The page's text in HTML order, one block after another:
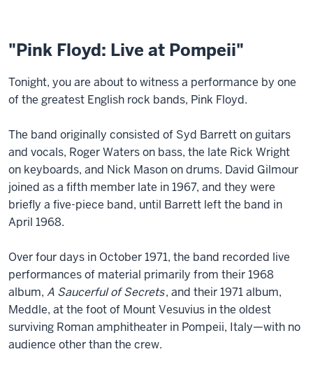
"Pink Floyd: Live at Pompeii"
Tonight, you are about to witness a performance by one
of the greatest English rock bands, Pink Floyd.
The band originally consisted of Syd Barrett on guitars
and vocals, Roger Waters on bass, the late Rick Wright
on keyboards, and Nick Mason on drums. David Gilmour
joined as a fifth member late in 1967, and they were
briefly a five-piece band, until Barrett left the band in
April 1968.
Over four days in October 1971, the band recorded live
performances of material primarily from their 1968
album, A Saucerful of Secrets, and their 1971 album,
Meddle, at the foot of Mount Vesuvius in the oldest
surviving Roman amphitheater in Pompeii, Italy—with no
audience other than the crew.